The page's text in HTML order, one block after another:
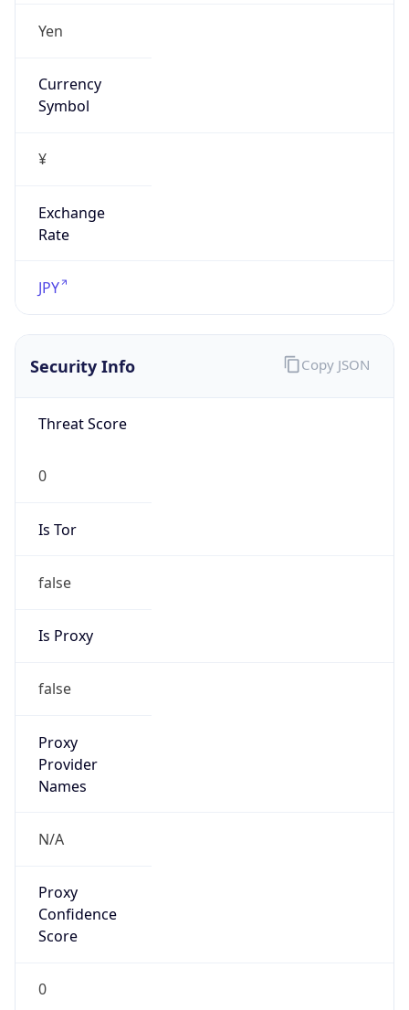
Yen
Currency
Symbol
¥
Exchange
Rate
JPY
Security Info
Threat Score
0
Is Tor
false
Is Proxy
false
Proxy
Provider
Names
N/A
Proxy
Confidence
Score
0
Copy JSON